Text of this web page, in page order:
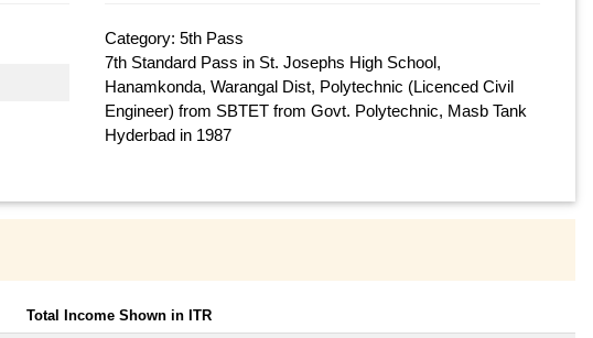
Category: 5th Pass
7th Standard Pass in St. Josephs High School,
Hanamkonda, Warangal Dist, Polytechnic (Licenced Civil
Engineer) from SBTET from Govt. Polytechnic, Masb Tank
Hyderbad in 1987
Total Income Shown in ITR